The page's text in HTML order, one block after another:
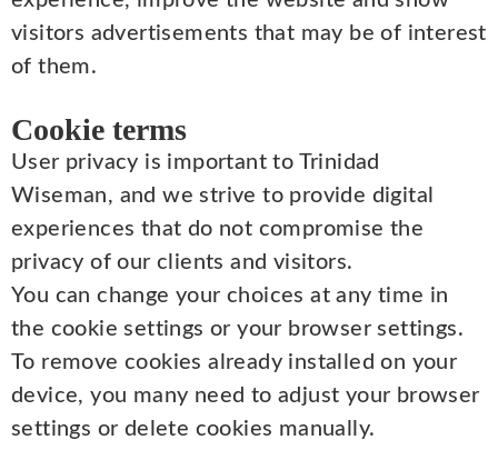
visitors advertisements that may be of interest
of them.
Cookie terms
User privacy is important to Trinidad
Wiseman, and we strive to provide digital
experiences that do not compromise the
privacy of our clients and visitors.
You can change your choices at any time in
the cookie settings or your browser settings.
To remove cookies already installed on your
device, you many need to adjust your browser
settings or delete cookies manually.